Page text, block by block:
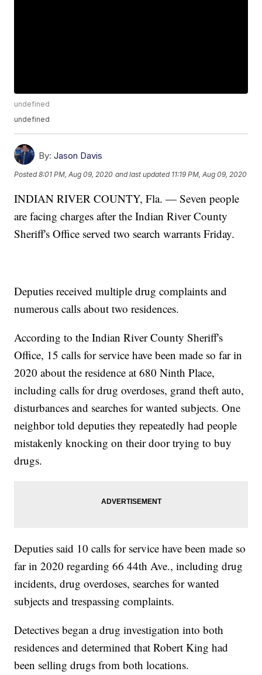
undefined
undefined
By: Jason Davis
Posted8:01 PM, Aug 09, 2020 and last updated 11:19 PM, Aug 09, 2020
INDIAN RIVER COUNTY, Fla. — Seven people
are facing charges after the Indian River County
Sheriff's Office served two search warrants Friday.
Deputies received multiple drug complaints and
numerous calls about two residences.
According to the Indian River County Sheriff's
Office, 15 calls for service have been made so far in
2020 about the residence at 680 Ninth Place,
including calls for drug overdoses, grand theft auto,
disturbances and searches for wanted subjects. One
neighbor told deputies they repeatedly had people
mistakenly knocking on their door trying to buy
drugs.
Deputies said 10 calls for service have been made so
far in 2020 regarding 66 44th Ave., including drug
incidents, drug overdoses, searches for wanted
subjects and trespassing complaints.
Detectives began a drug investigation into both
residences and determined that Robert King had
been selling drugs from both locations.